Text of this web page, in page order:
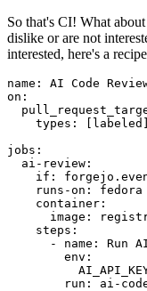
So that's CI! What
dislike or are not
interested, here's a
name :
AI Code
on :
types : [ labeled ]
jobs :
ai-review :
if :
runs-on :
fedora
container :
image :
steps :
-
name :
Run
env :
run :
ai-